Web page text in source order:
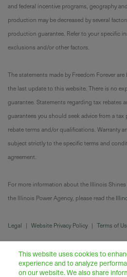
and federal incentive programs, geography
production may be decreased by several
production guarantee. Refer to your specific
exclusions and/or other factors.
The statements made by Freedom Forever
the last update to this website. There is no
guarantee. Statements regarding tax rebates
guarantees you should seek advice from a
rebate terms and/or qualifications. Warranty
subject strictly to the specific terms and
agreement.
For more information about the Illinois
the Illinois Power Agency, please read the
Legal | Website Privacy Policy | Terms of
This website uses cookies to
experience and to analyze
on our website. We also share